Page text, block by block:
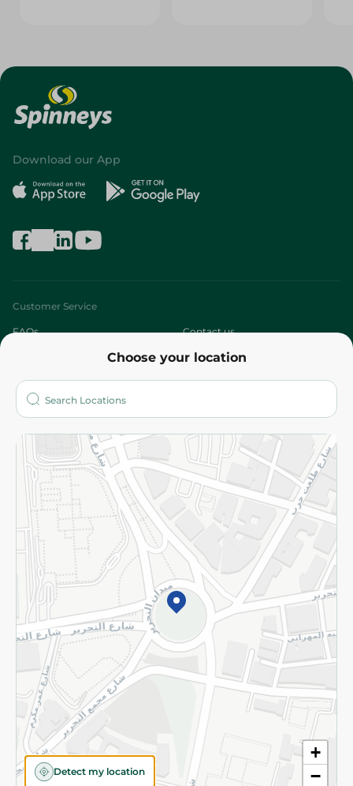
Choose your location
+
−
Detect my location
Download our App
Customer Service
FAQs Contact us
Who are we?
More
Returns and Refund Terms and Conditions
Privacy Policy
Subscribe to our NewsLetter
©2026 - Spinneys | All Rights Reserved